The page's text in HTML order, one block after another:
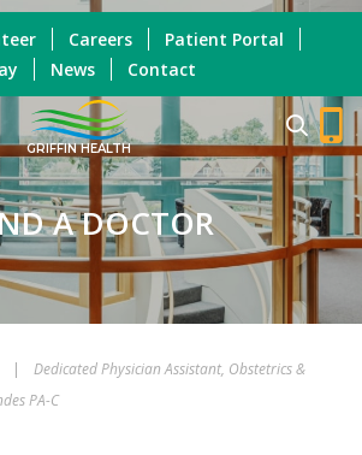
GRIFFIN HEALTH
Careers
Patient Portal
News Contact
A DOCTOR
|
Dedicated Physician Assistant, Obstetrics &
PA-C